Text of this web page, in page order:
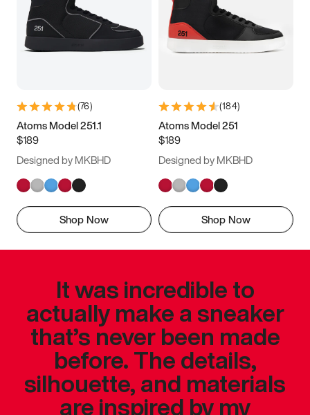
(76)
Atoms Model 251.1
$189
Designed by MKBHD
Shop Now
(184)
Atoms Model 251
$189
Designed by MKBHD
Shop Now
It was incredible to
actually make a sneaker
that’s never been made
before. The details,
silhouette, and materials
are inspired by my